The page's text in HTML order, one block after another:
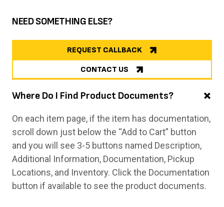
NEED SOMETHING ELSE?
REQUEST CALLBACK
CONTACT US
Where Do I Find Product Documents?
On each item page, if the item has documentation,
scroll down just below the “Add to Cart” button
and you will see 3-5 buttons named Description,
Additional Information, Documentation, Pickup
Locations, and Inventory. Click the Documentation
button if available to see the product documents.